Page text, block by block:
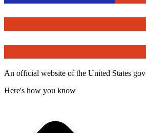
An official website of the United States
Here's how you know